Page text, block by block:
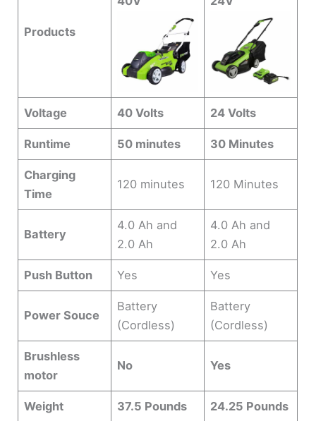
Products
Voltage 40 Volts 24 Volts
Runtime 50 minutes 30 Minutes
Charging
Time
120 minutes 120 Minutes
Battery
4.0 Ah and
2.0 Ah
4.0 Ah and
2.0 Ah
Push Button Yes Yes
Power Souce
Battery
(Cordless)
Battery
(Cordless)
Brushless
motor
No Yes
Weight 37.5 Pounds 24.25 Pounds